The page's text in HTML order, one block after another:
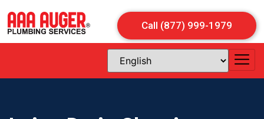
Call (877) 999-1979